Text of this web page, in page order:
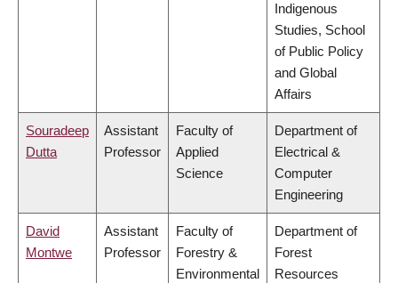
Indigenous
Studies, School
of Public Policy
and Global
Affairs
Souradeep
Dutta
Assistant
Professor
Faculty of
Applied
Science
Department of
Electrical &
Computer
Engineering
David
Montwe
Assistant
Professor
Faculty of
Forestry &
Environmental
Department of
Forest
Resources